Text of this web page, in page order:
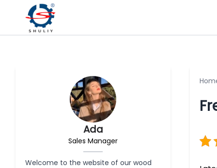
Ada
Sales Manager
Welcome to the website of our wood